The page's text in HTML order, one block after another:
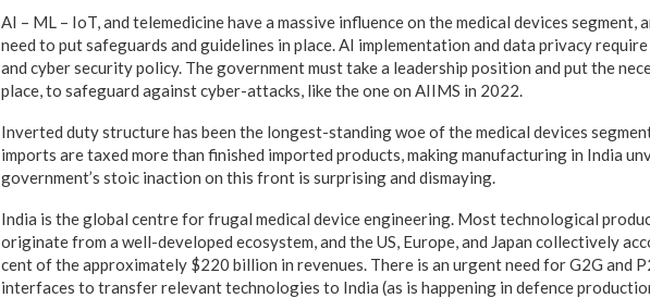
AI – ML – IoT, and telemedicine have a massive influence on the medical devices segment,
need to put safeguards and guidelines in place. AI implementation and data privacy
and cyber security policy. The government must take a leadership position and put the
place, to safeguard against cyber-attacks, like the one on AIIMS in 2022.
Inverted duty structure has been the longest-standing woe of the medical devices
imports are taxed more than finished imported products, making manufacturing in India
government’s stoic inaction on this front is surprising and dismaying.
India is the global centre for frugal medical device engineering. Most technological
originate from a well-developed ecosystem, and the US, Europe, and Japan collectively
cent of the approximately $220 billion in revenues. There is an urgent need for G2G and
interfaces to transfer relevant technologies to India (as is happening in defence